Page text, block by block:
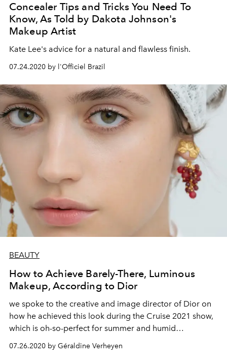
Concealer Tips and Tricks You Need To
Know, As Told by Dakota Johnson's
Makeup Artist
Kate Lee's advice for a natural and flawless finish.
07.24.2020 by l'Officiel Brazil
BEAUTY
How to Achieve Barely-There, Luminous
Makeup, According to Dior
we spoke to the creative and image director of Dior on
how he achieved this look during the Cruise 2021 show,
which is oh-so-perfect for summer and humid
temperatures.
07.26.2020 by Géraldine Verheyen